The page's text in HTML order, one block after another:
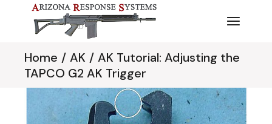
content
Home AK
AK Tutorial: Adjusting the
TAPCO G2 AK Trigger